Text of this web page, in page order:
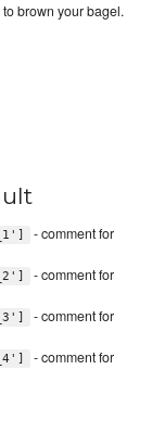
brown your bagel.
- comment for
- comment for
- comment for
- comment for